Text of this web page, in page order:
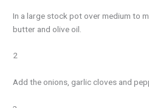
In a large stock pot over medium to
butter and olive oil.
2
Add the onions, garlic cloves and